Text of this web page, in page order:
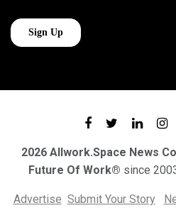
2026 Allwork.Space News
Future Of Work® since
Advertise Submit Your Story